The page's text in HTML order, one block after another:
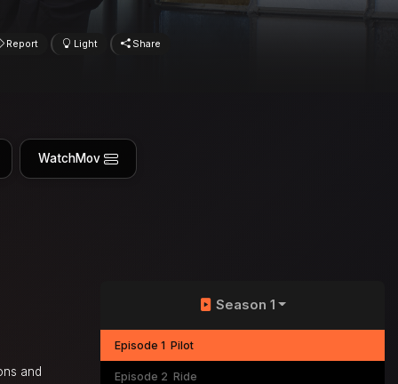
Report Light Share
WatchMov
and
Season 1
Episode 1 Pilot
Episode 2 Ride